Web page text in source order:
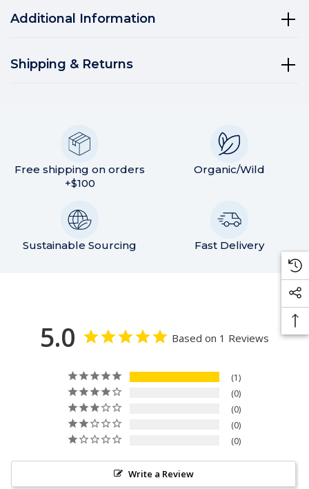
Additional Information
Shipping & Returns
Free shipping on orders
+$100
Organic/Wild
Sustainable Sourcing Fast Delivery
5.0 Based on 1 Reviews
1
0
0
0
0
Write a Review